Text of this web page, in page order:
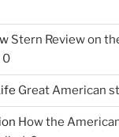
Stern Review on
0
Great American
How the